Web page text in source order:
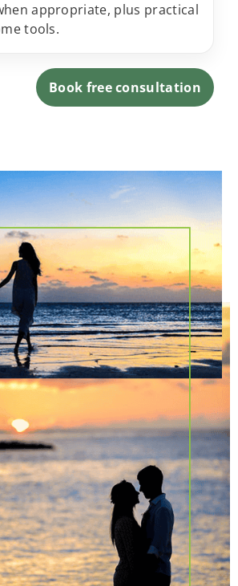
appropriate, plus practical
tools.
Book free consultation